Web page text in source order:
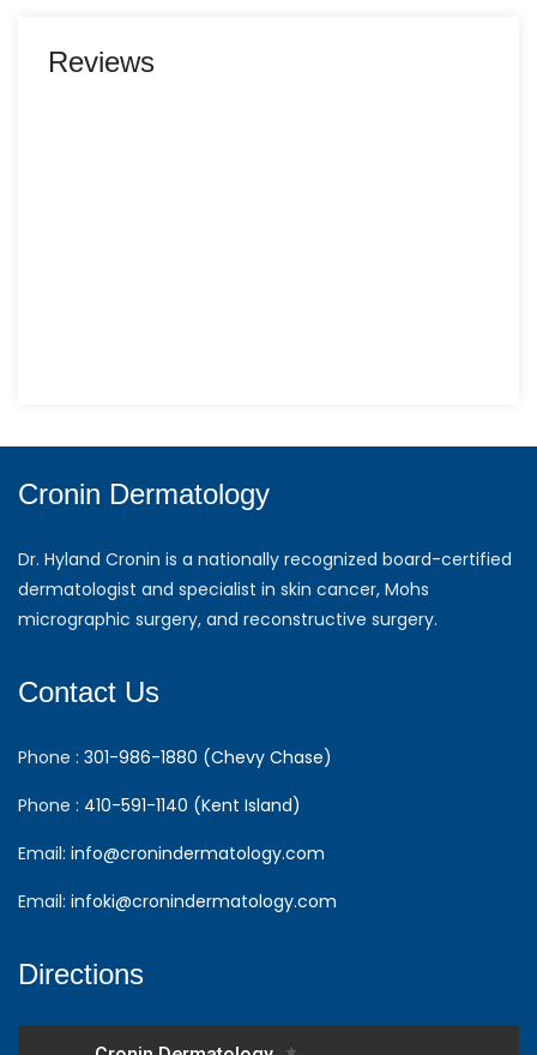
Reviews
Cronin Dermatology
Dr. Hyland Cronin is a nationally recognized board-certified
dermatologist and specialist in skin cancer, Mohs
micrographic surgery, and reconstructive surgery.
Contact Us
Phone : 301-986-1880 (Chevy Chase)
Phone : 410-591-1140 (Kent Island)
Email: info@cronindermatology.com
Email: infoki@cronindermatology.com
Directions